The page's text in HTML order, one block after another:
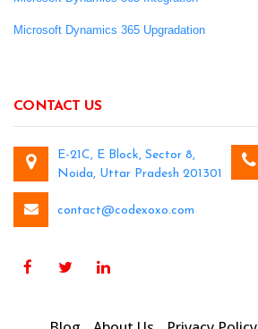
Microsoft Dynamics 365 Upgradation
CONTACT US
E-21C, E Block, Sector 8,
Noida, Uttar Pradesh 201301
contact@codexoxo.com